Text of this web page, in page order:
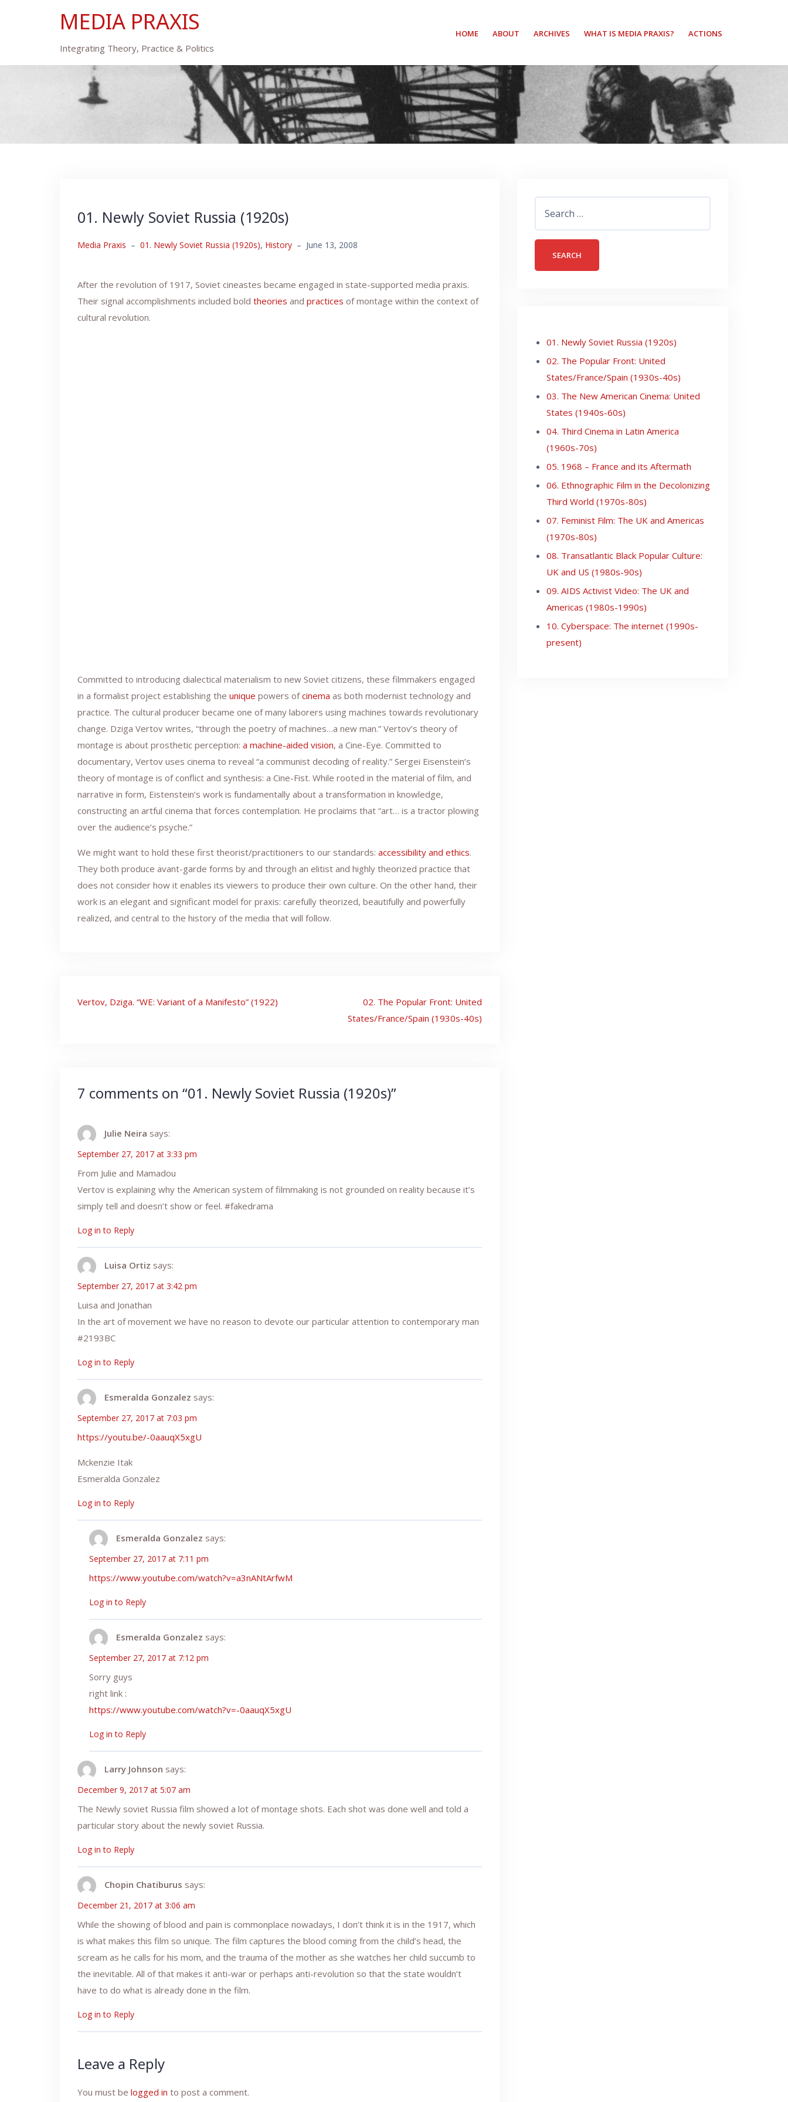
MEDIA PRAXIS
Integrating Theory, Practice & Politics
HOME ABOUT ARCHIVES WHAT IS MEDIA PRAXIS? ACTIONS
01. Newly Soviet Russia (1920s)
Media Praxis – 01. Newly Soviet Russia (1920s), History – June 13, 2008
After the revolution of 1917, Soviet cineastes became engaged in state-supported media praxis.
Their signal accomplishments included bold theories and practices of montage within the context of
cultural revolution.
Committed to introducing dialectical materialism to new Soviet citizens, these filmmakers engaged
in a formalist project establishing the unique powers ofcinema as both modernist technology and
practice. The cultural producer became one of many laborers using machines towards revolutionary
change. Dziga Vertov writes, “through the poetry of machines…a new man.” Vertov’s theory of
montage is about prosthetic perception: a machine-aided vision, a Cine-Eye. Committed to
documentary, Vertov uses cinema to reveal “a communist decoding of reality.” Sergei Eisenstein’s
theory of montage is of conflict and synthesis: a Cine-Fist. While rooted in the material of film, and
narrative in form, Eistenstein’s work is fundamentally about a transformation in knowledge,
constructing an artful cinema that forces contemplation. He proclaims that “art… is a tractor plowing
over the audience’s psyche.”
We might want to hold these first theorist/practitioners to our standards: accessibility and ethics.
They both produce avant-garde forms by and through an elitist and highly theorized practice that
does not consider how it enables its viewers to produce their own culture. On the other hand, their
work is an elegant and significant model for praxis: carefully theorized, beautifully and powerfully
realized, and central to the history of the media that will follow.
Post
Vertov, Dziga. “WE: Variant of a Manifesto” (1922)
02. The Popular Front: United
States/France/Spain (1930s-40s)
7 comments on “01. Newly Soviet Russia (1920s)”
Julie Neira says:
September 27, 2017 at 3:33 pm
From Julie and Mamadou
Vertov is explaining why the American system of filmmaking is not grounded on reality because it’s
simply tell and doesn’t show or feel. #fakedrama
Log in to Reply
Luisa Ortiz says:
September 27, 2017 at 3:42 pm
Luisa and Jonathan
In the art of movement we have no reason to devote our particular attention to contemporary man
#2193BC
Log in to Reply
Esmeralda Gonzalez says:
September 27, 2017 at 7:03 pm
https://youtu.be/-0aauqX5xgU
Mckenzie Itak
Esmeralda Gonzalez
Log in to Reply
Esmeralda Gonzalez says:
September 27, 2017 at 7:11 pm
https://www.youtube.com/watch?v=a3nANtArfwM
Log in to Reply
Esmeralda Gonzalez says:
September 27, 2017 at 7:12 pm
Sorry guys
right link :
https://www.youtube.com/watch?v=-0aauqX5xgU
Log in to Reply
Larry Johnson says:
December 9, 2017 at 5:07 am
The Newly soviet Russia film showed a lot of montage shots. Each shot was done well and told a
particular story about the newly soviet Russia.
Log in to Reply
Chopin Chatiburus says:
December 21, 2017 at 3:06 am
While the showing of blood and pain is commonplace nowadays, I don’t think it is in the 1917, which
is what makes this film so unique. The film captures the blood coming from the child’s head, the
scream as he calls for his mom, and the trauma of the mother as she watches her child succumb to
the inevitable. All of that makes it anti-war or perhaps anti-revolution so that the state wouldn’t
have to do what is already done in the film.
Log in to Reply
Leave a Reply
You must be logged in to post a comment.
for:
01. Newly Soviet Russia (1920s)
02. The Popular Front: United
States/France/Spain (1930s-40s)
03. The New American Cinema: United
States (1940s-60s)
04. Third Cinema in Latin America
(1960s-70s)
05. 1968 – France and its Aftermath
06. Ethnographic Film in the Decolonizing
Third World (1970s-80s)
07. Feminist Film: The UK and Americas
(1970s-80s)
08. Transatlantic Black Popular Culture:
UK and US (1980s-90s)
09. AIDS Activist Video: The UK and
Americas (1980s-1990s)
10. Cyberspace: The internet (1990s-
present)